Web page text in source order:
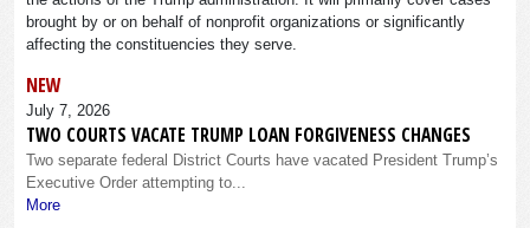
brought by or on behalf of nonprofit organizations or significantly
affecting the constituencies they serve.
NEW
July 7, 2026
TWO COURTS VACATE TRUMP LOAN FORGIVENESS CHANGES
Two separate federal District Courts have vacated President Trump’s
Executive Order attempting to...
More